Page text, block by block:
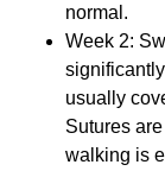
normal.
Week 2:
usually
Sutures
walking is